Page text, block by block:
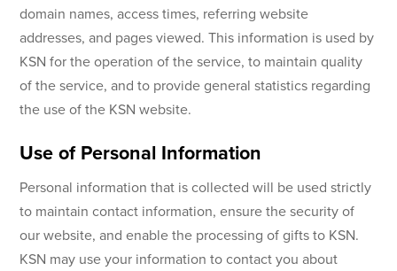
domain names, access times, referring website
addresses, and pages viewed. This information is used by
KSN for the operation of the service, to maintain quality
of the service, and to provide general statistics regarding
the use of the KSN website.
Use of Personal Information
Personal information that is collected will be used strictly
to maintain contact information, ensure the security of
our website, and enable the processing of gifts to KSN.
KSN may use your information to contact you about